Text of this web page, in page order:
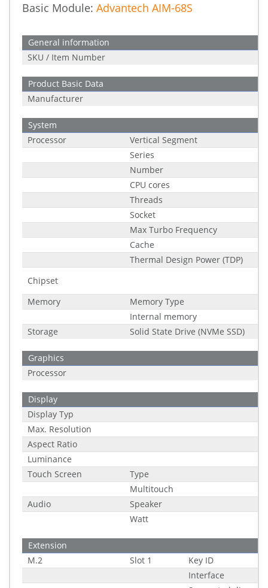
Basic Module: Advantech AIM-68S
General information
SKU / Item Number
Product Basic Data
Manufacturer
System
Processor
Vertical Segment
Series
Number
CPU cores
Threads
Socket
Max Turbo Frequency
Cache
Thermal Design Power (TDP)
Chipset
Memory
Memory Type
Internal memory
Storage
Solid State Drive (NVMe SSD)
Graphics
Processor
Display
Display Typ
Max. Resolution
Aspect Ratio
Luminance
Touch Screen
Type
Multitouch
Audio
Speaker
Watt
Extension
M.2
Slot 1
Key ID
Interface